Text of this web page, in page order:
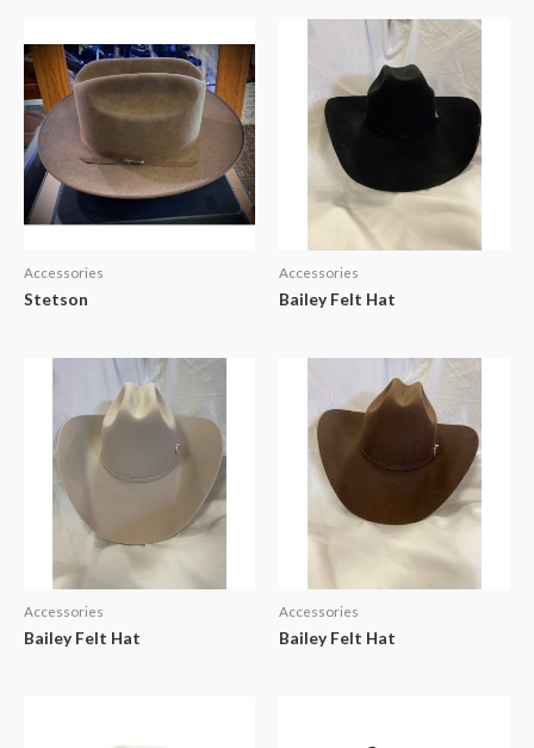
Accessories
Stetson
Accessories
Bailey Felt Hat
Accessories
Bailey Felt Hat
Accessories
Bailey Felt Hat